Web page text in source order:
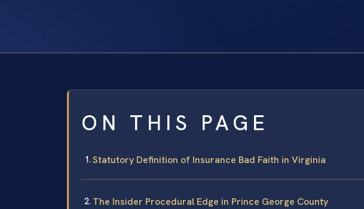
ON THIS PAGE
Statutory Definition of Insurance Bad Faith in Virginia
The Insider Procedural Edge in Prince George County